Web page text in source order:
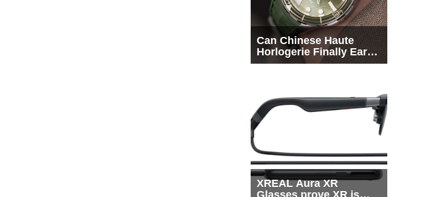
Can Chinese Haute
Horlogerie Finally Earn
a Seat Beside
XREAL Aura XR